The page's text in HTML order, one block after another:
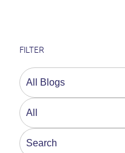
FILTER
This is a search field